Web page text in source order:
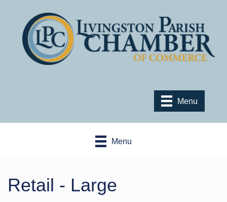
Menu
Menu
Retail - Large